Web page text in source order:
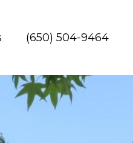
(650) 504-9464